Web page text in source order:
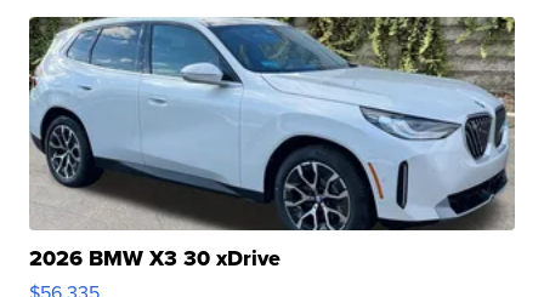
2026 BMW X3 30 xDrive